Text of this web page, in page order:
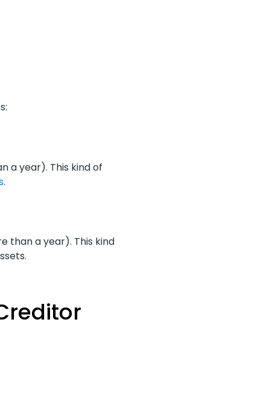
a year). This kind of
.
than a year). This kind